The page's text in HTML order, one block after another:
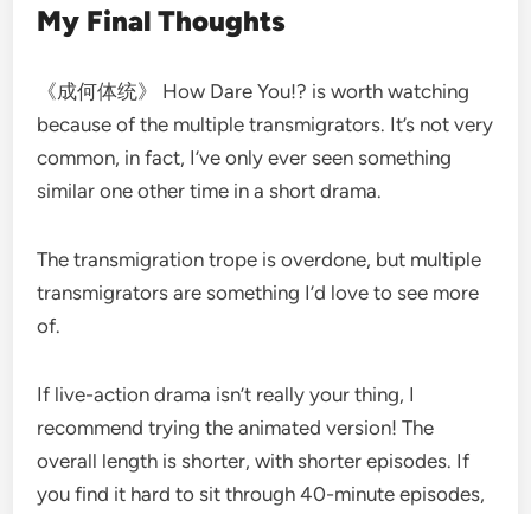
My Final Thoughts
《成何体统》 How Dare You!? is worth watching
because of the multiple transmigrators. It’s not very
common, in fact, I’ve only ever seen something
similar one other time in a short drama.
The transmigration trope is overdone, but multiple
transmigrators are something I’d love to see more
of.
If live-action drama isn’t really your thing, I
recommend trying the animated version! The
overall length is shorter, with shorter episodes. If
you find it hard to sit through 40-minute episodes,